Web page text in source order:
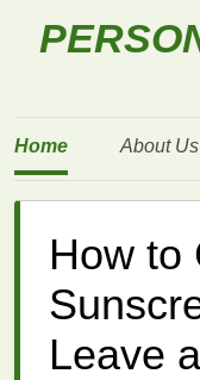
Home About Us
How to
Leave